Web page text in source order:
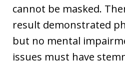
cannot be masked.
result demonstrated
but no mental
issues must have